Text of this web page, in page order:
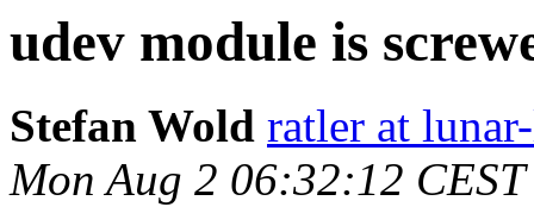
udev module is
Stefan Wold ratler at
Mon Aug 2 06:32:12